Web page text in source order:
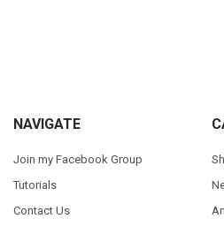
Footer
NAVIGATE
Join my Facebook Group
Tutorials
Contact Us